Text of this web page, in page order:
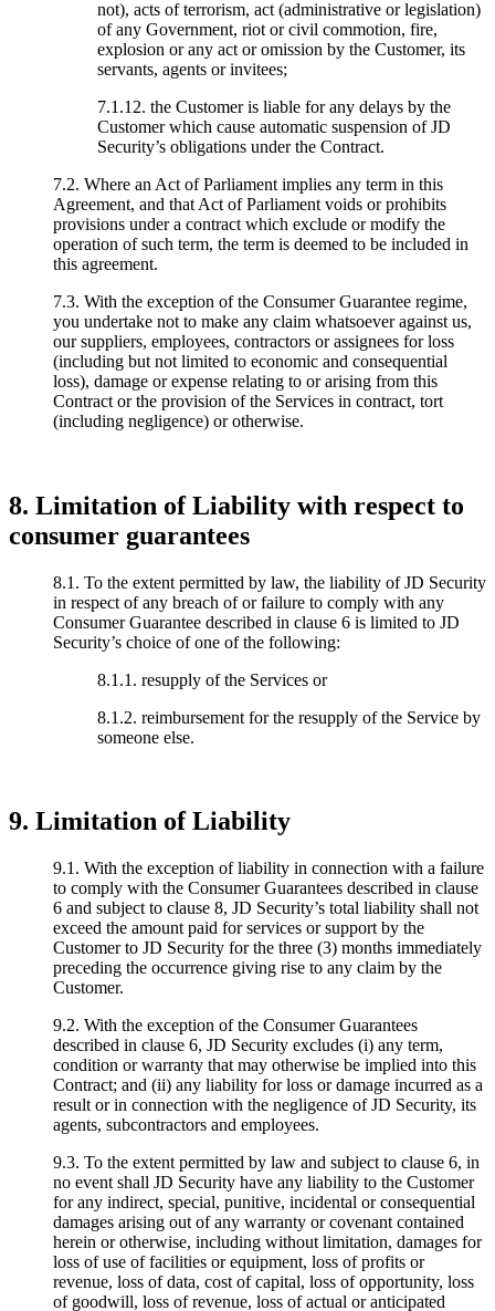
not), acts of terrorism, act (administrative or legislation)
of any Government, riot or civil commotion, fire,
explosion or any act or omission by the Customer, its
servants, agents or invitees;
7.1.12. the Customer is liable for any delays by the
Customer which cause automatic suspension of JD
Security’s obligations under the Contract.
7.2. Where an Act of Parliament implies any term in this
Agreement, and that Act of Parliament voids or prohibits
provisions under a contract which exclude or modify the
operation of such term, the term is deemed to be included in
this agreement.
7.3. With the exception of the Consumer Guarantee regime,
you undertake not to make any claim whatsoever against us,
our suppliers, employees, contractors or assignees for loss
(including but not limited to economic and consequential
loss), damage or expense relating to or arising from this
Contract or the provision of the Services in contract, tort
(including negligence) or otherwise.
8. Limitation of Liability with respect to
consumer guarantees
8.1. To the extent permitted by law, the liability of JD Security
in respect of any breach of or failure to comply with any
Consumer Guarantee described in clause 6 is limited to JD
Security’s choice of one of the following:
8.1.1. resupply of the Services or
8.1.2. reimbursement for the resupply of the Service by
someone else.
9. Limitation of Liability
9.1. With the exception of liability in connection with a failure
to comply with the Consumer Guarantees described in clause
6 and subject to clause 8, JD Security’s total liability shall not
exceed the amount paid for services or support by the
Customer to JD Security for the three (3) months immediately
preceding the occurrence giving rise to any claim by the
Customer.
9.2. With the exception of the Consumer Guarantees
described in clause 6, JD Security excludes (i) any term,
condition or warranty that may otherwise be implied into this
Contract; and (ii) any liability for loss or damage incurred as a
result or in connection with the negligence of JD Security, its
agents, subcontractors and employees.
9.3. To the extent permitted by law and subject to clause 6, in
no event shall JD Security have any liability to the Customer
for any indirect, special, punitive, incidental or consequential
damages arising out of any warranty or covenant contained
herein or otherwise, including without limitation, damages for
loss of use of facilities or equipment, loss of profits or
revenue, loss of data, cost of capital, loss of opportunity, loss
of goodwill, loss of revenue, loss of actual or anticipated